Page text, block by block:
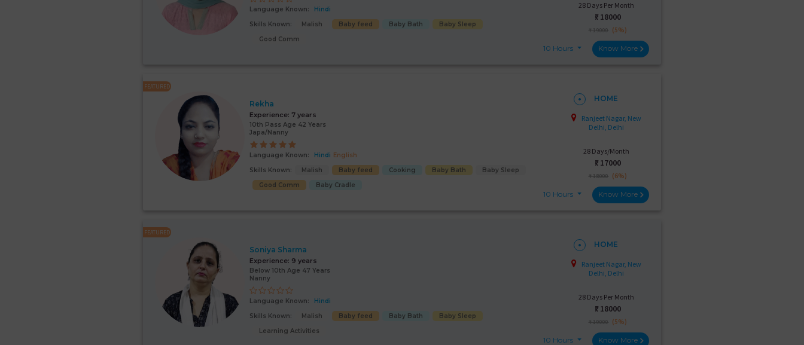
Language Known:
Hindi
Skills Known:
Malish Baby feed Baby Bath
Baby Sleep
Good Comm
28 Days Per Month
₹: 18000
₹ 19000 (5%)
10 Hours Know More
FEATURED
Rekha
Experience: 7 years
10th Pass Age 42 Years
Japa/Nanny
Language Known: Hindi English
Skills Known:
Malish Baby feed Cooking Baby Bath
Baby Sleep
Good Comm
Baby Cradle
HOME
Ranjeet Nagar, New
Delhi, Delhi
28 Days/Month
₹: 17000
₹ 18000 (6%)
10 Hours Know More
FEATURED
Soniya Sharma
Experience: 9 years
Below 10th Age 47 Years
Nanny
Language Known:
Hindi
Skills Known:
Malish Baby feed Baby Bath
Baby Sleep
Learning Activities
HOME
Ranjeet Nagar, New
Delhi, Delhi
28 Days Per Month
₹: 18000
₹ 19000 (5%)
10 Hours Know More